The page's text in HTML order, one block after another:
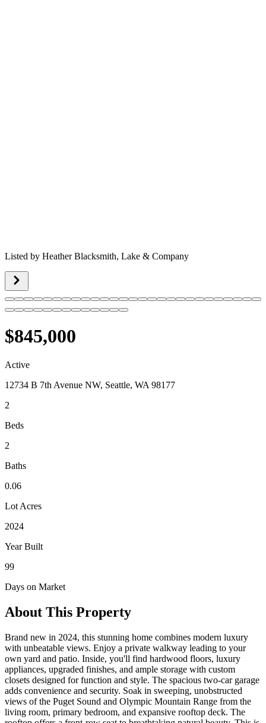
Listed by Heather Blacksmith, Lake & Company
$845,000
Active
12734 B 7th Avenue NW, Seattle, WA 98177
2
Beds
2
Baths
0.06
Lot Acres
2024
Year Built
99
Days on Market
About This Property
Brand new in 2024, this stunning home combines modern luxury
with unbeatable views. Enjoy a private walkway leading to your
own yard and patio. Inside, you'll find hardwood floors, luxury
appliances, upgraded finishes, and ample storage with custom
closets designed for function and style. The spacious two-car garage
adds convenience and security. Soak in sweeping, unobstructed
views of the Puget Sound and Olympic Mountain Range from the
living room, primary bedroom, and expansive rooftop deck. The